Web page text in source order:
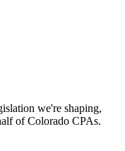
we're shaping,
of Colorado CPAs.